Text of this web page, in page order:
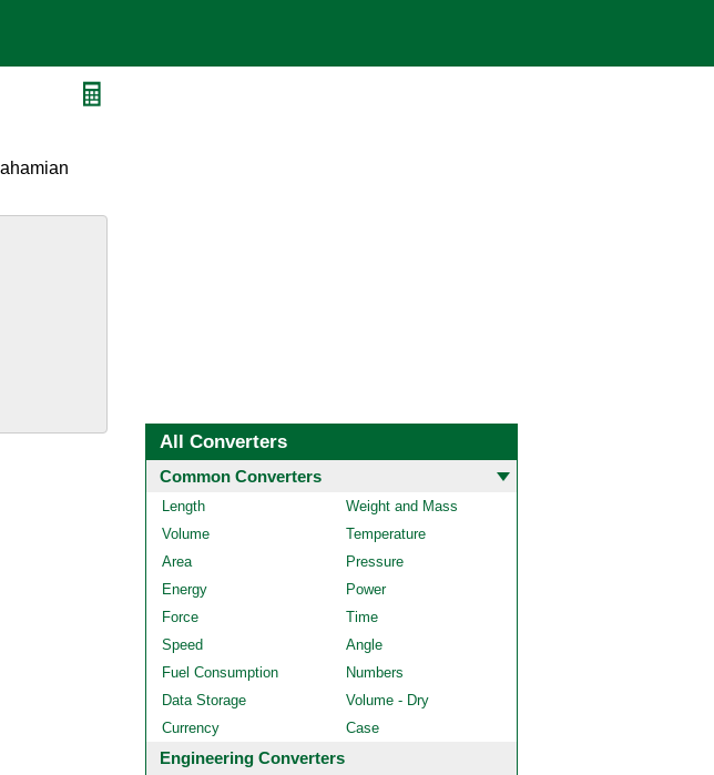
All Converters
Common Converters
Length
Weight and Mass
Volume
Temperature
Area
Pressure
Energy
Power
Force
Time
Speed
Angle
Fuel Consumption
Numbers
Data Storage
Volume - Dry
Currency
Case
Engineering Converters